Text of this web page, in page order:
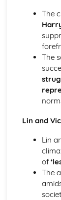
hair and
A Day in the
trucks,
machines,
A Day in
A Day in
performers
A Day in
A Day in
the period
A Day in
A Day in
A Day in
A Day in
A Day in
The
The
Lin and
Lin
of
The